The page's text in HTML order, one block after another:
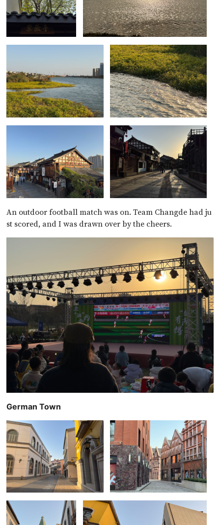
An outdoor football match was on. Team Changde had ju
st scored, and I was drawn over by the cheers.
German Town